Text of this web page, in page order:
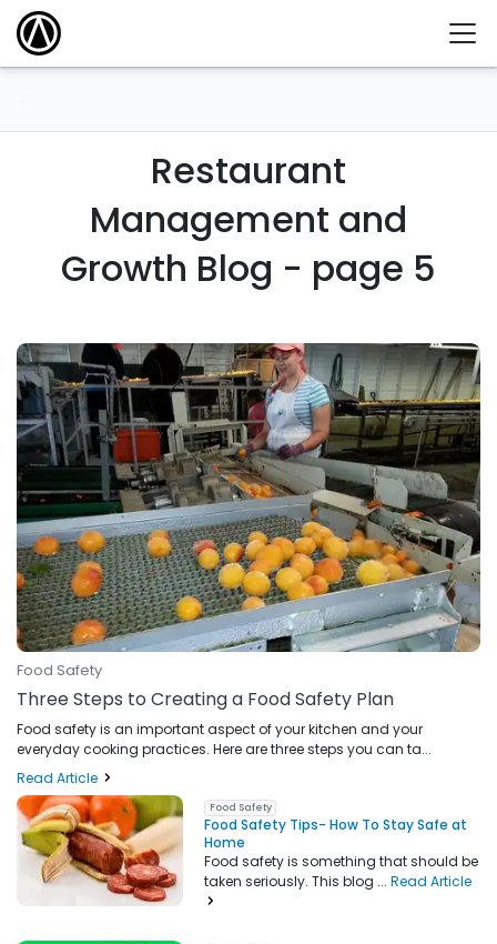
Restaurant
Management and
Growth Blog - page 5
Food Safety
Three Steps to Creating a Food Safety Plan
Food safety is an important aspect of your kitchen and your
everyday cooking practices. Here are three steps you can ta...
Read Article
Food Safety
Food Safety Tips- How To Stay Safe at
Home
Food safety is something that should be
taken seriously. This blog ...Read Article